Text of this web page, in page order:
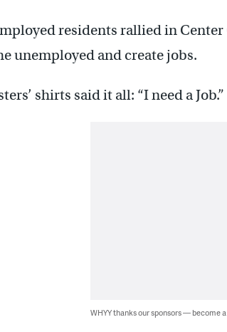
residents rallied in
unemployed and create jobs.
shirts said it all: “I need a Job.”
WHYY thanks our sponsors — become a